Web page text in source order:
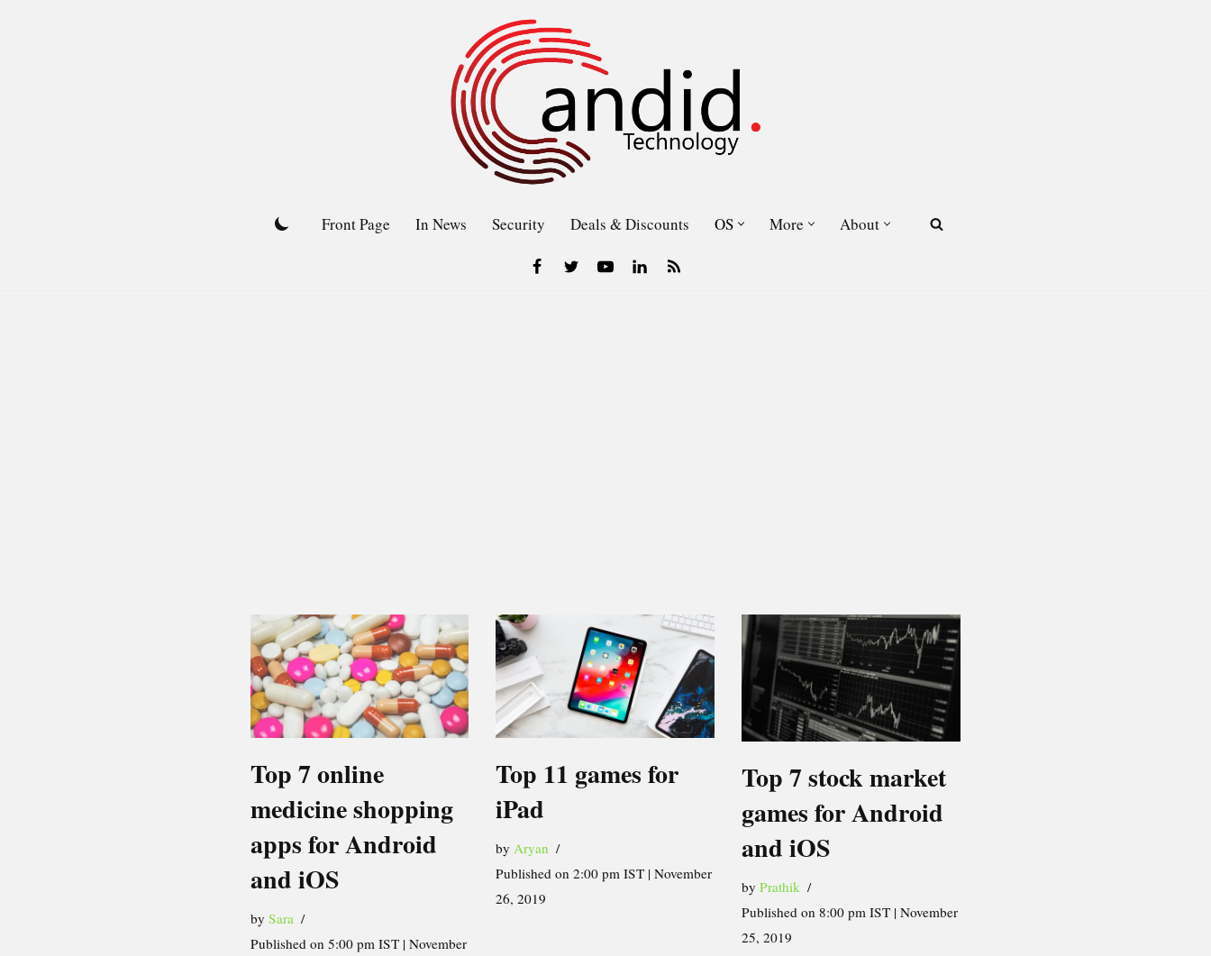
Front Page In News Security Deals & Discounts OS More About
Top 7 online
medicine shopping
apps for Android
and iOS
by Sara
Published on 5:00 pm IST | November
Top 11 games for
iPad
byAryan
Published on 2:00 pm IST | November
26, 2019
Top 7 stock market
games for Android
and iOS
byPrathik
Published on 8:00 pm IST | November
25, 2019